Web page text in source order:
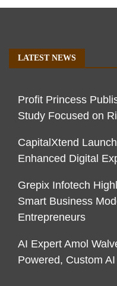
LATEST NEWS
Profit Princess
Study Focused on
CapitalXtend
Enhanced Digital
Grepix Infotech
Smart Business
Entrepreneurs
AI Expert Amol
Powered, Custom